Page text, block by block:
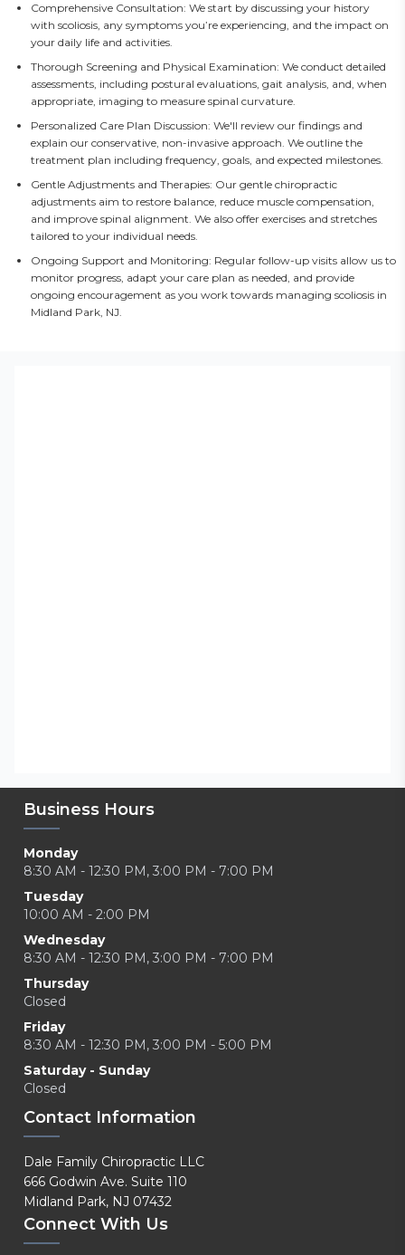
Comprehensive Consultation: We start by discussing your history
with scoliosis, any symptoms you’re experiencing, and the impact on
your daily life and activities.
Thorough Screening and Physical Examination: We conduct detailed
assessments, including postural evaluations, gait analysis, and, when
appropriate, imaging to measure spinal curvature.
Personalized Care Plan Discussion: We'll review our findings and
explain our conservative, non-invasive approach. We outline the
treatment plan including frequency, goals, and expected milestones.
Gentle Adjustments and Therapies: Our gentle chiropractic
adjustments aim to restore balance, reduce muscle compensation,
and improve spinal alignment. We also offer exercises and stretches
tailored to your individual needs.
Ongoing Support and Monitoring: Regular follow-up visits allow us to
monitor progress, adapt your care plan as needed, and provide
ongoing encouragement as you work towards managing scoliosis in
Midland Park, NJ.
Business Hours
Monday
8:30 AM - 12:30 PM, 3:00 PM - 7:00 PM
Tuesday
10:00 AM - 2:00 PM
Wednesday
8:30 AM - 12:30 PM, 3:00 PM - 7:00 PM
Thursday
Closed
Friday
8:30 AM - 12:30 PM, 3:00 PM - 5:00 PM
Saturday - Sunday
Closed
Contact Information
Dale Family Chiropractic LLC
666 Godwin Ave. Suite 110
Midland Park, NJ 07432
Connect With Us